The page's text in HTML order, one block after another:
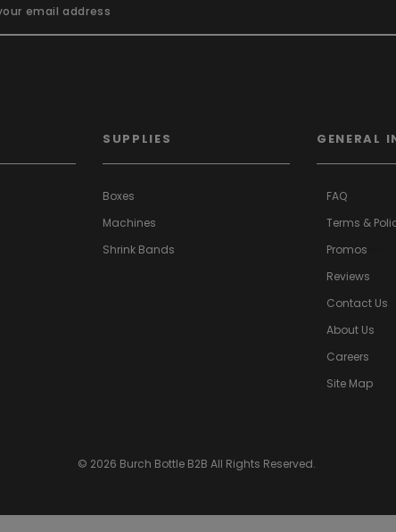
SUPPLIES
Boxes
Machines
Shrink Bands
GENERAL
FAQ
Terms &
Promos
Reviews
Contact Us
About Us
Careers
Site Map
© 2026 Burch Bottle B2B All Rights Reserved.